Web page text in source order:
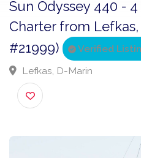
Sun Odyssey 440 -
Charter from
#21999)
Verified
Lefkas, D-Marin